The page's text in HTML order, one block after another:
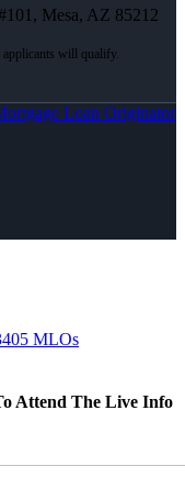
Mesa, AZ 85212
Loan Originator
MLOs
Attend The Live Info